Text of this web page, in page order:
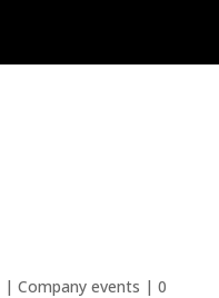
| Company events | 0